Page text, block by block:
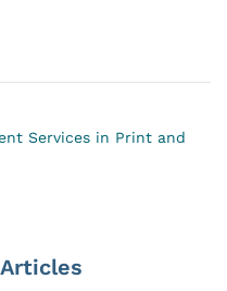
Services in Print and